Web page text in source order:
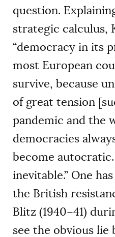
question.
strategic calculus,
“democracy in its
most European
survive, because
of great tension
pandemic and the
democracies
become
inevitable.” One
the British
Blitz (1940–41)
see the obvious